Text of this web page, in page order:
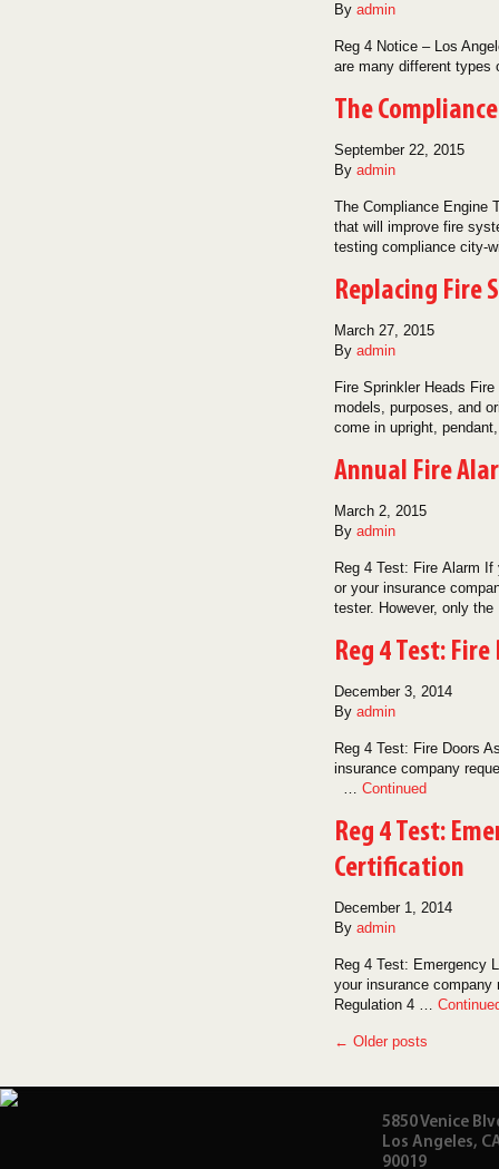
By admin
Reg 4 Notice – Los
are many different
The
September 22, 2015
By admin
The Compliance Engine
that will improve fire
testing compliance city-
Replacing Fire
March 27, 2015
By admin
Fire Sprinkler Heads
models, purposes, and
come in upright,
Annual Fire
March 2, 2015
By admin
Reg 4 Test: Fire Alarm
or your insurance
tester. However, only
Reg 4 Test:
December 3, 2014
By admin
Reg 4 Test: Fire Doors
insurance company
… Continued
Reg 4 Test:
Certification
December 1, 2014
By admin
Reg 4 Test: Emergency
your insurance
Regulation 4 …
← Older posts
5850 Venice
Los Angeles,
90019